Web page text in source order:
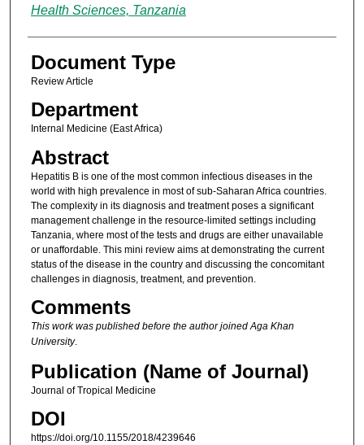
Health Sciences, Tanzania
Document Type
Review Article
Department
Internal Medicine (East Africa)
Abstract
Hepatitis B is one of the most common infectious diseases in the
world with high prevalence in most of sub-Saharan Africa countries.
The complexity in its diagnosis and treatment poses a significant
management challenge in the resource-limited settings including
Tanzania, where most of the tests and drugs are either unavailable
or unaffordable. This mini review aims at demonstrating the current
status of the disease in the country and discussing the concomitant
challenges in diagnosis, treatment, and prevention.
Comments
This work was published before the author joined Aga Khan
University.
Publication (Name of Journal)
Journal of Tropical Medicine
DOI
https://doi.org/10.1155/2018/4239646